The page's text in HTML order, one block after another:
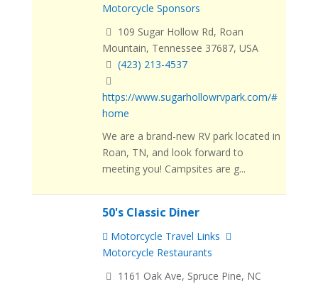
Motorcycle Sponsors
109 Sugar Hollow Rd, Roan
Mountain, Tennessee 37687, USA
(423) 213-4537
https://www.sugarhollowrvpark.com/#
home
We are a brand-new RV park located in
Roan, TN, and look forward to
meeting you! Campsites are g...
50's Classic Diner
Motorcycle Travel Links
Motorcycle Restaurants
1161 Oak Ave, Spruce Pine, NC